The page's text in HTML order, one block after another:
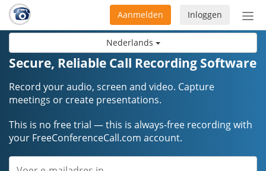
Nederlands
Inloggen
Aanmelden
Secure, Reliable Call Recording Software
Record your audio, screen and video. Capture
meetings or create presentations.
This is no free trial — this is always-free recording with
your FreeConferenceCall.com account.